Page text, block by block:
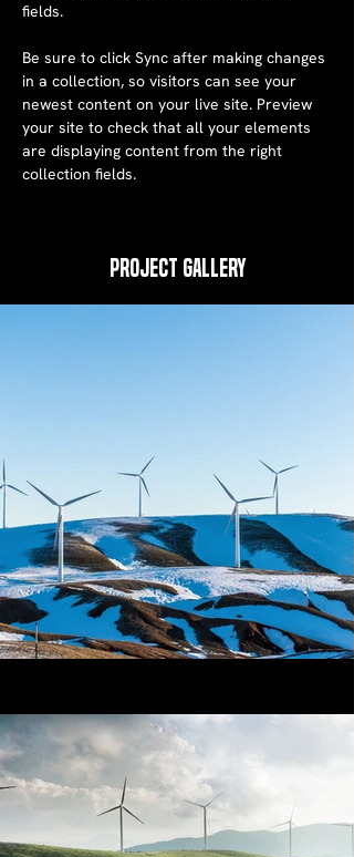
fields.
Be sure to click Sync after making changes
in a collection, so visitors can see your
newest content on your live site. Preview
your site to check that all your elements
are displaying content from the right
collection fields.
Project Gallery